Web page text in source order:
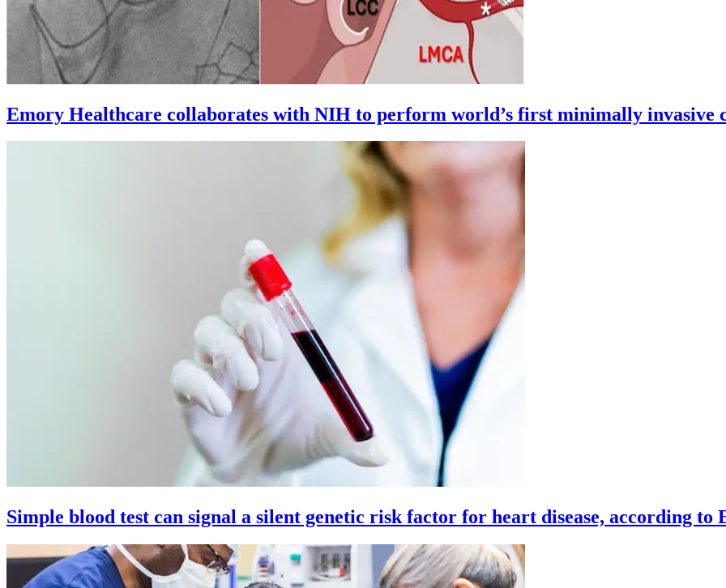
Emory Healthcare collaborates with NIH to perform world’s first minimally invasive
Simple blood test can signal a silent genetic risk factor for heart disease, according to